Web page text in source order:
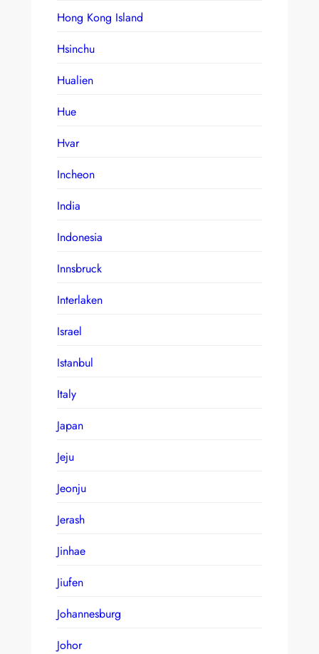
Hong Kong Island
Hsinchu
Hualien
Hue
Hvar
Incheon
India
Indonesia
Innsbruck
Interlaken
Israel
Istanbul
Italy
Japan
Jeju
Jeonju
Jerash
Jinhae
Jiufen
Johannesburg
Johor